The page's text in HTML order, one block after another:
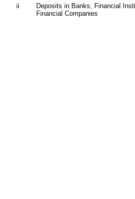
ii
Deposits in Banks, Financial
Financial Companies